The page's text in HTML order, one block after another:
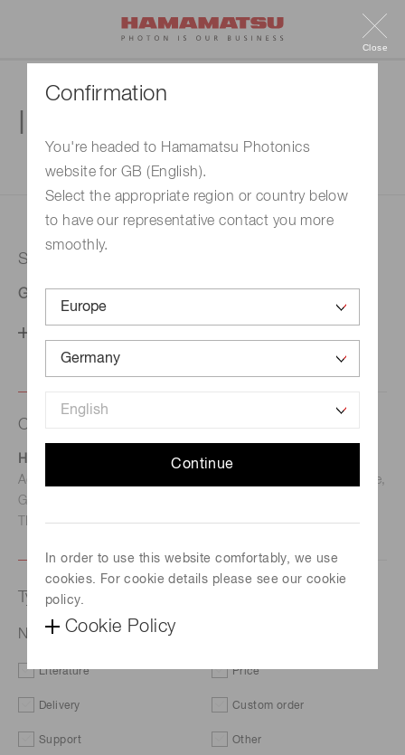
Confirmation
You're headed to Hamamatsu Photonics
website for GB (English).
Select the appropriate region or country below
to have our representative contact you more
smoothly.
Continue
In order to use this website comfortably, we use
cookies. For cookie details please see our cookie
policy.
Cookie Policy
Close
1. Enter your inquiry
Selected country
Germany
Contact us
Hamamatsu Photonics Deutschland GmbH
Address: Arzbergerstr. 10, D-82211 Herrsching am Ammersee,
Germany
TEL: (49)8152-375-0 / FAX: (49)8152-265-8
Type of request
NMOS linear image sensor S3901-512Q
Literature Price
Delivery Custom order
Support Other